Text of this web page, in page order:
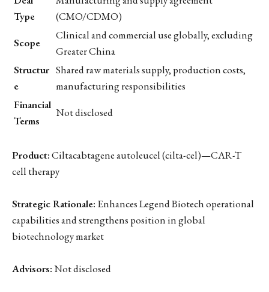
Type
(CMO/CDMO)
Scope
Clinical and commercial use globally, excluding
Greater China
Structur
e
Shared raw materials supply, production costs,
manufacturing responsibilities
Financial
Terms
Not disclosed
Product:Ciltacabtagene autoleucel (cilta-cel)—CAR-T
cell therapy
Strategic Rationale: Enhances Legend Biotech operational
capabilities and strengthens position in global
biotechnology market
Advisors:Not disclosed